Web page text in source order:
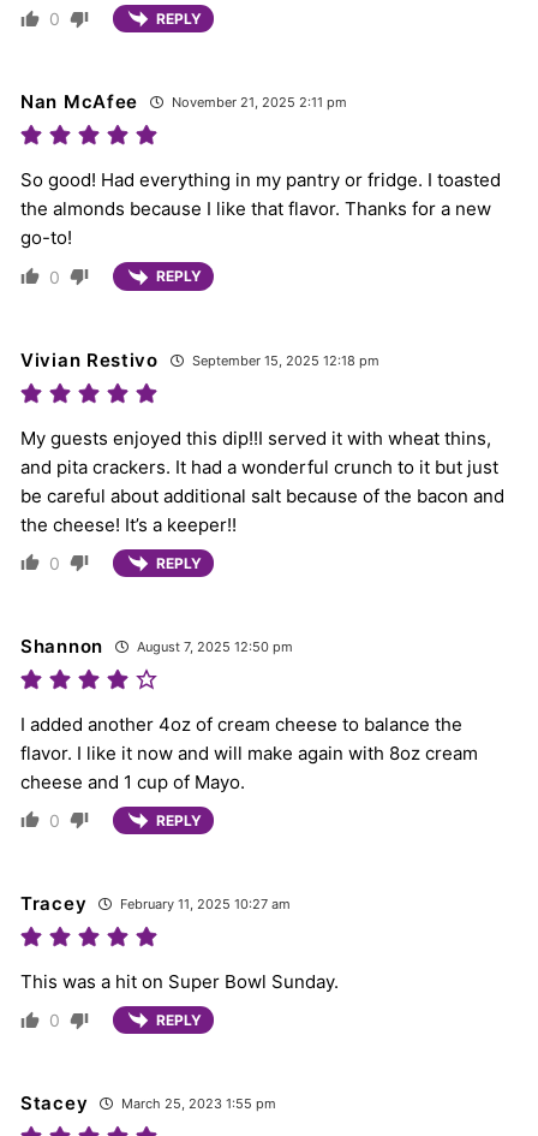
0 REPLY
Nan McAfee November 21, 2025 2:11 pm
So good! Had everything in my pantry or fridge. I toasted
the almonds because I like that flavor. Thanks for a new
go-to!
0 REPLY
Vivian Restivo September 15, 2025 12:18 pm
My guests enjoyed this dip!!I served it with wheat thins,
and pita crackers. It had a wonderful crunch to it but just
be careful about additional salt because of the bacon and
the cheese! It’s a keeper!!
0 REPLY
Shannon August 7, 2025 12:50 pm
I added another 4oz of cream cheese to balance the
flavor. I like it now and will make again with 8oz cream
cheese and 1 cup of Mayo.
0 REPLY
Tracey February 11, 2025 10:27 am
This was a hit on Super Bowl Sunday.
0 REPLY
Stacey March 25, 2023 1:55 pm